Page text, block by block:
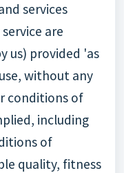
services
are
us) provided 'as
without any
conditions of
including
of
quality, fitness